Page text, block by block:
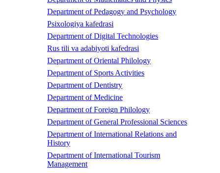
Department of Pedagogy and Psychology
Psixologiya kafedrasi
Department of Digital Technologies
Rus tili va adabiyoti kafedrasi
Department of Oriental Philology
Department of Sports Activities
Department of Dentistry
Department of Medicine
Department of Foreign Philology
Department of General Professional Sciences
Department of International Relations and
History
Department of International Tourism
Management